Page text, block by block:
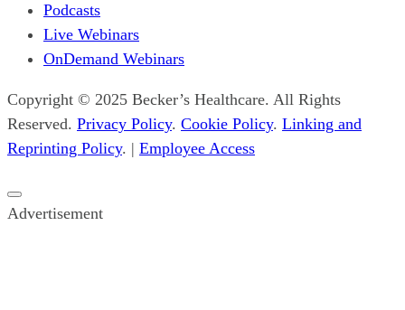
Podcasts
Live Webinars
OnDemand Webinars
Copyright © 2025 Becker’s Healthcare. All Rights
Reserved. Privacy Policy. Cookie Policy. Linking and
Reprinting Policy. | Employee Access
Close
popup
Advertisement